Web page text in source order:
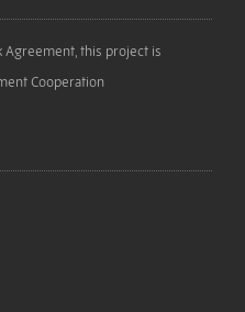
Agreement, this project is
Cooperation